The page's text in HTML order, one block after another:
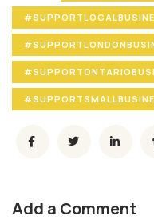
Add a Comment